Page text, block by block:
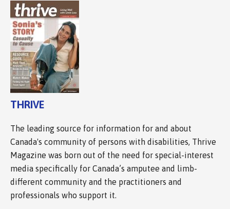
THRIVE
The leading source for information for and about
Canada's community of persons with disabilities, Thrive
Magazine was born out of the need for special-interest
media specifically for Canada’s amputee and limb-
different community and the practitioners and
professionals who support it.